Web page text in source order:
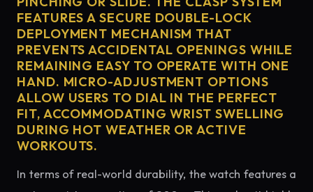
FEATURES A SECURE DOUBLE-LOCK
DEPLOYMENT MECHANISM THAT
PREVENTS ACCIDENTAL OPENINGS WHILE
REMAINING EASY TO OPERATE WITH ONE
HAND. MICRO-ADJUSTMENT OPTIONS
ALLOW USERS TO DIAL IN THE PERFECT
FIT, ACCOMMODATING WRIST SWELLING
DURING HOT WEATHER OR ACTIVE
WORKOUTS.
In terms of real-world durability, the watch features a